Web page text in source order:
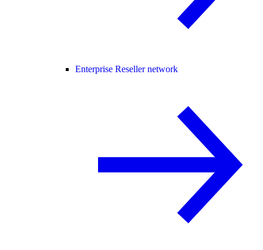
Enterprise Reseller network